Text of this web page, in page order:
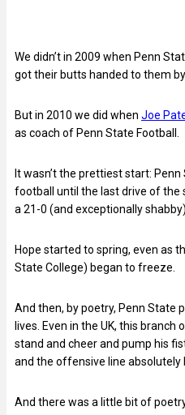
We didn’t in 2009 when Penn
got their butts handed to them by
But in 2010 we did when Joe
as coach of Penn State Football.
It wasn’t the prettiest start:
football until the last drive of the
a 21-0 (and exceptionally
Hope started to spring, even as
State College) began to freeze.
And then, by poetry, Penn State
lives. Even in the UK, this
stand and cheer and pump his
and the offensive line absolutely
And there was a little bit of